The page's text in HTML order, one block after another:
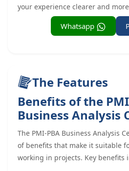
your experience clearer and
Whatsapp
The Features
Benefits of the
Business Analysis
The PMI-PBA Business Analysis
of benefits that make it suitable
working in projects. Key benefits